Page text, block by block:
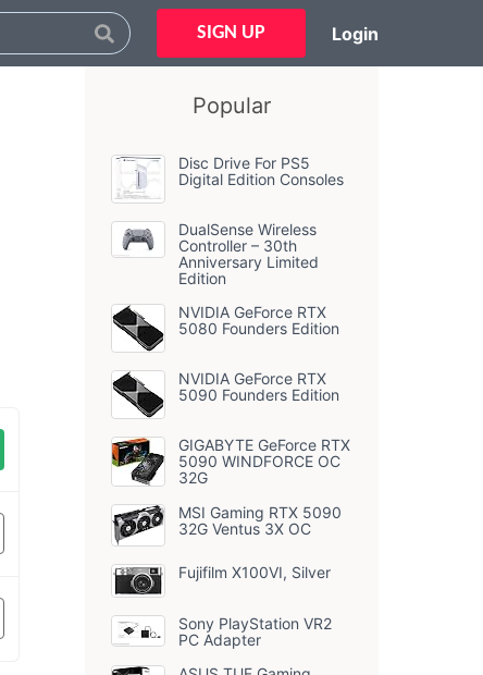
SIGN UP Login
Popular
Disc Drive For PS5
Digital Edition Consoles
DualSense Wireless
Controller – 30th
Anniversary Limited
Edition
NVIDIA GeForce RTX
5080 Founders Edition
NVIDIA GeForce RTX
5090 Founders Edition
GIGABYTE GeForce RTX
5090 WINDFORCE OC
32G
MSI Gaming RTX 5090
32G Ventus 3X OC
Fujifilm X100VI, Silver
Sony PlayStation VR2
PC Adapter